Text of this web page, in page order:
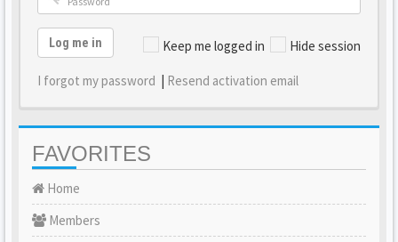
Keep me logged in Hide session
Log me in
I forgot my password | Resend activation email
FAVORITES
Home
Members